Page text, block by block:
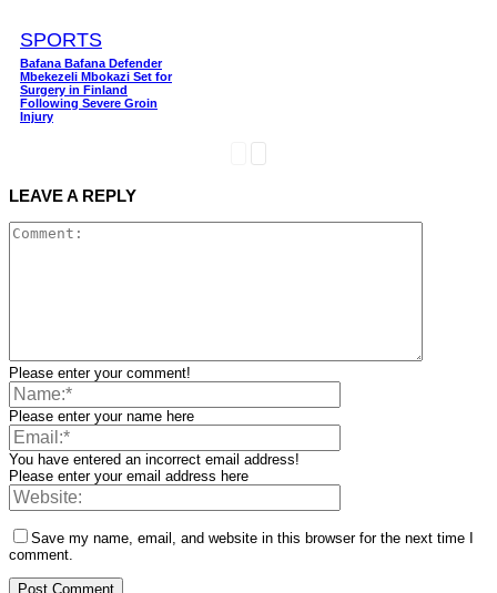
SPORTS
Bafana Bafana Defender
Mbekezeli Mbokazi Set for
Surgery in Finland
Following Severe Groin
Injury
LEAVE A REPLY
Please enter your comment!
Please enter your name here
You have entered an incorrect email address!
Please enter your email address here
Save my name, email, and website in this browser for the next time I
comment.